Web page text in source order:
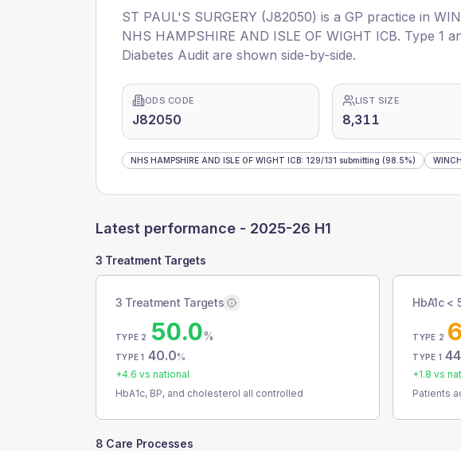
ST PAUL'S SURGERY (J82050) is a GP practice in
NHS HAMPSHIRE AND ISLE OF WIGHT ICB. Type 1
Diabetes Audit are shown side-by-side.
ODS CODE
J82050
LIST SIZE
8,311
NHS HAMPSHIRE AND ISLE OF WIGHT ICB: 129/131 submitting (98.5%)
Latest performance - 2025-26 H1
3 Treatment Targets
3 Treatment Targets
TYPE 2 50.0%
TYPE 1 40.0%
+4.6 vs national
HbA1c, BP, and cholesterol all controlled
HbA1c <
TYPE 2
TYPE 1
+1.8 vs
Patients
8 Care Processes